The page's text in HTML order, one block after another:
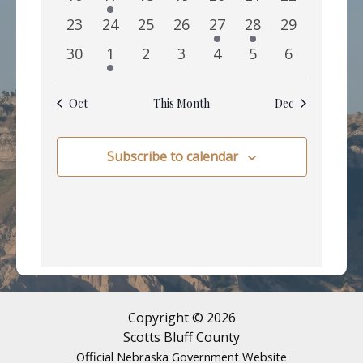
eventseventeventseventseventseventsevents
0
events
23
0
events
24
0
events
25
0
events
26
1
event
27
1
event
28
0
events
29
0
events
30
1
event
1
0
events
2
0
events
3
0
events
4
0
events
5
0
events
6
Oct This Month Dec
Subscribe to calendar
Copyright © 2026
Scotts Bluff County
Official Nebraska Government Website